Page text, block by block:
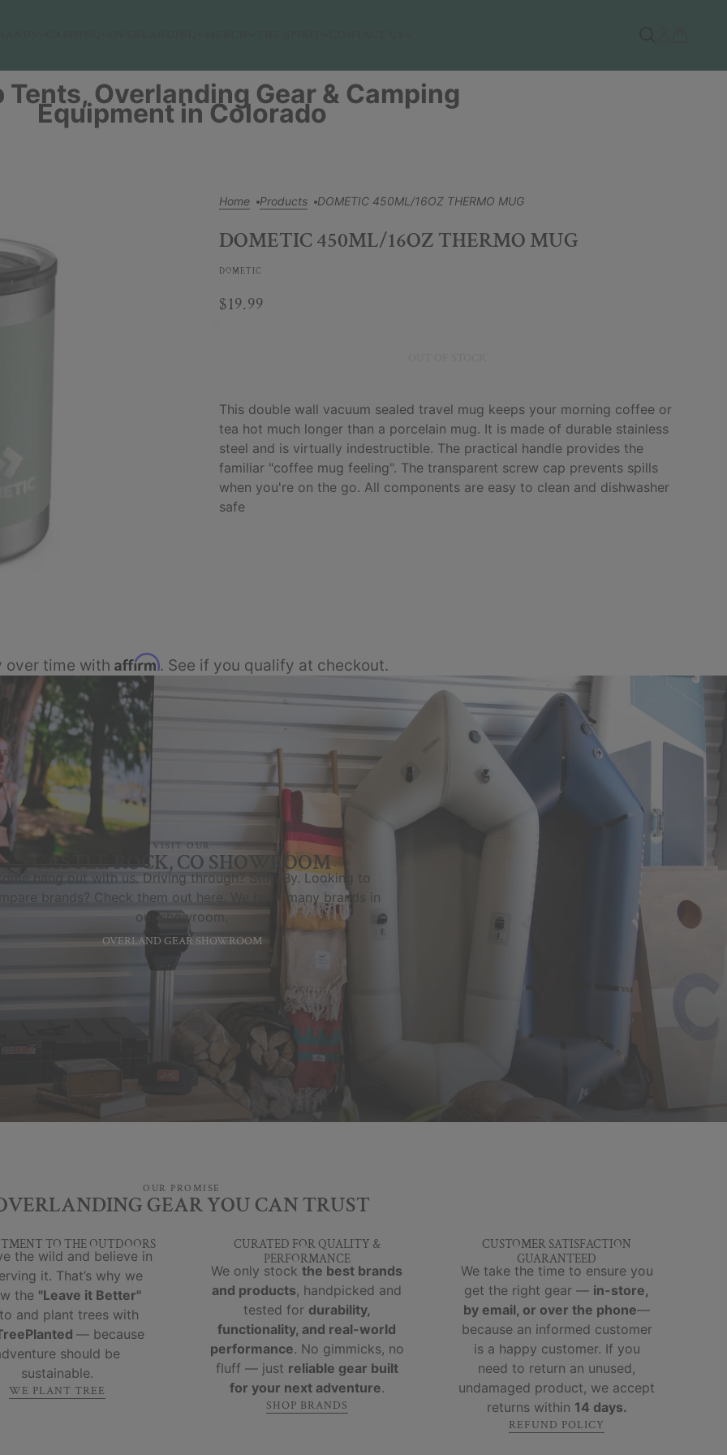
Tents, Overlanding Gear & Camping
Equipment in Colorado
Home Products DOMETIC 450ML/16OZ THERMO MUG
DOMETIC 450ML/16OZ THERMO MUG
DOMETIC
$19.99
This double wall vacuum sealed travel mug keeps your morning coffee or
tea hot much longer than a porcelain mug. It is made of durable stainless
steel and is virtually indestructible. The practical handle provides the
familiar "coffee mug feeling". The transparent screw cap prevents spills
when you're on the go. All components are easy to clean and dishwasher
safe
over time with Affirm. See if you qualify at checkout.
CASTLE ROCK, CO SHOWROOM
VISIT OUR
hang out with us. Driving through? Stop By. Looking to
brands? Check them out here. We have many brands in
our showroom.
OVERLAND GEAR SHOWROOM
OUR PROMISE
GEAR YOU CAN TRUST
TO THE OUTDOORS
the wild and believe in
it. That’s why we
the "Leave it Better"
and plant trees with
— because
should be
sustainable.
WE PLANT TREE
CURATED FOR QUALITY &
PERFORMANCE
We only stock the best brands
and products, handpicked and
tested for durability,
functionality, and real-world
performance. No gimmicks, no
fluff — just reliable gear built
for your next adventure.
SHOP BRANDS
CUSTOMER SATISFACTION
GUARANTEED
We take the time to ensure you
get the right gear — in-store,
by email, or over the phone—
because an informed customer
is a happy customer. If you
need to return an unused,
undamaged product, we accept
returns within 14 days.
REFUND POLICY